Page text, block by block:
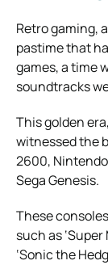
Retro gaming,
pastime that
games, a time
soundtracks
This golden
witnessed the
2600,
Sega Genesis.
These
such as ‘Super
‘Sonic the